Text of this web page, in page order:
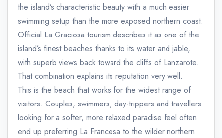
the island’s characteristic beauty with a much easier
swimming setup than the more exposed northern coast.
Official La Graciosa tourism describes it as one of the
island’s finest beaches thanks to its water and jable,
with superb views back toward the cliffs of Lanzarote.
That combination explains its reputation very well.
This is the beach that works for the widest range of
visitors. Couples, swimmers, day-trippers and travellers
looking for a softer, more relaxed paradise feel often
end up preferring La Francesa to the wilder northern